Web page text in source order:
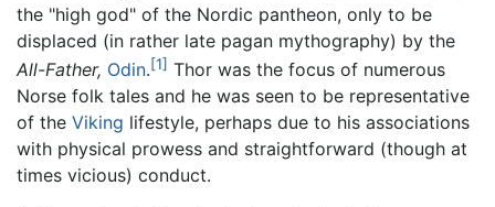
the "high god" of the Nordic pantheon, only to be
displaced (in rather late pagan mythography) by the
All-Father, Odin.[1] Thor was the focus of numerous
Norse folk tales and he was seen to be representative
of the Viking lifestyle, perhaps due to his associations
with physical prowess and straightforward (though at
times vicious) conduct.